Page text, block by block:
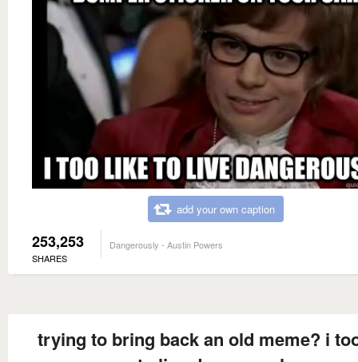
add your own caption
253,253
SHARES
Dangerously - Austin Powers
trying to bring back an old meme? i